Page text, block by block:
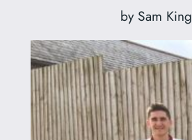
by Sam King